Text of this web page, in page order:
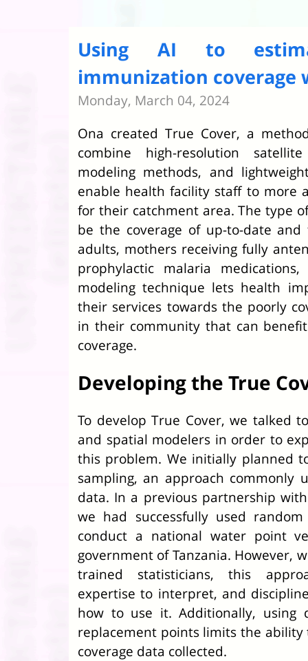
Using AI to
immunization coverage
Monday, March 04, 2024
Ona created True Cover, a
combine high-resolution
modeling methods, and
enable health facility staff to more
for their catchment area. The type
be the coverage of up-to-date
adults, mothers receiving fully
prophylactic malaria
modeling technique lets health
their services towards the poorly
in their community that can
coverage.
Developing the True
To develop True Cover, we talked
and spatial modelers in order to
this problem. We initially planned
sampling, an approach commonly
data. In a previous partnership
we had successfully used
conduct a national water point
government of Tanzania. However,
trained statisticians, this
expertise to interpret, and
how to use it. Additionally, using
replacement points limits the
coverage data collected.